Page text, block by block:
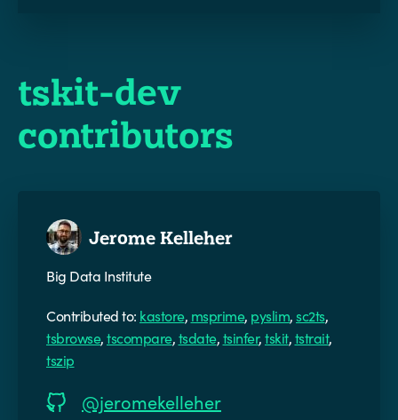
tskit-dev
contributors
Jerome Kelleher
Big Data Institute
Contributed to: kastore, msprime, pyslim,sc2ts,
tsbrowse,tscompare,tsdate,tsinfer,tskit,tstrait,
tszip
@jeromekelleher